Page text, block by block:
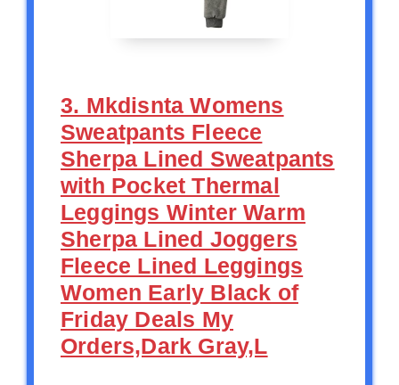
3. Mkdisnta Womens
Sweatpants Fleece
Sherpa Lined Sweatpants
with Pocket Thermal
Leggings Winter Warm
Sherpa Lined Joggers
Fleece Lined Leggings
Women Early Black of
Friday Deals My
Orders,Dark Gray,L